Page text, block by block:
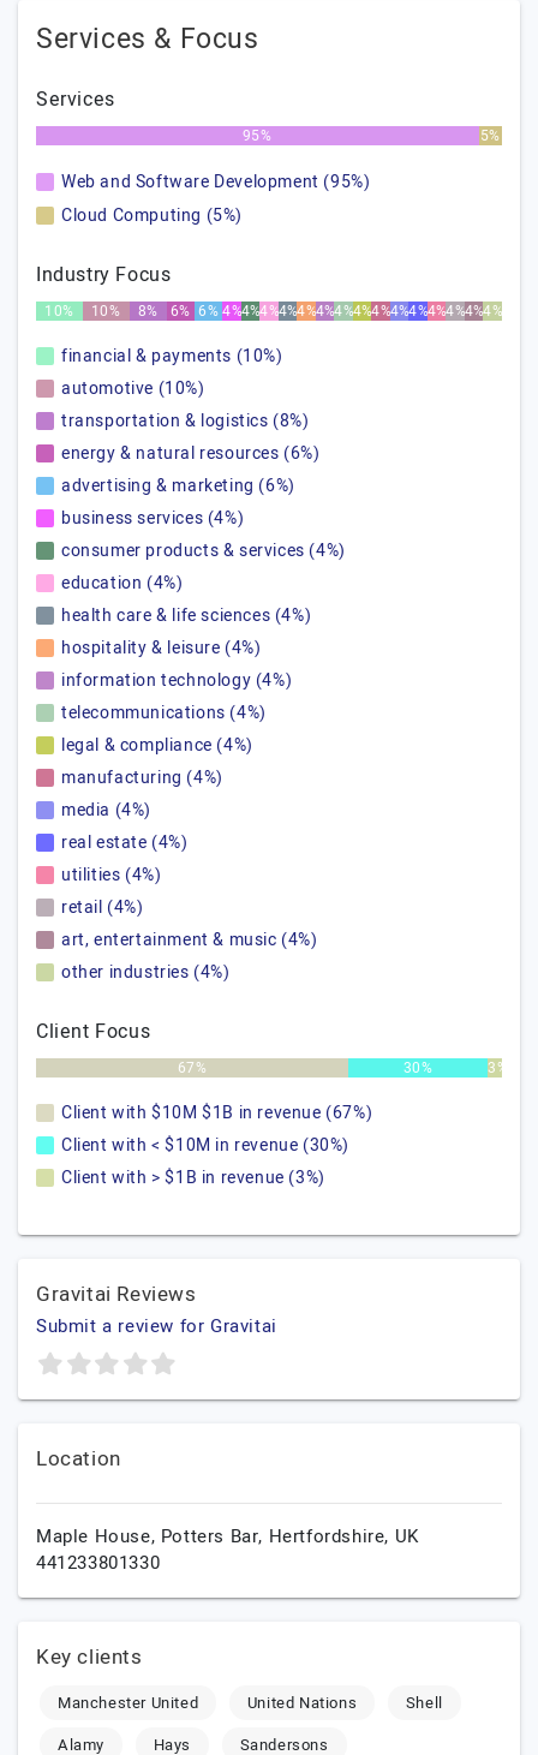
Services & Focus
Services
95% 5%
Web and Software Development (95%)
Cloud Computing (5%)
Industry Focus
10% 10% 8% 6% 6%4%4%4%4%4%4%4%4%4%4%4%4%4%4%4%
financial & payments (10%)
automotive (10%)
transportation & logistics (8%)
energy & natural resources (6%)
advertising & marketing (6%)
business services (4%)
consumer products & services (4%)
education (4%)
health care & life sciences (4%)
hospitality & leisure (4%)
information technology (4%)
telecommunications (4%)
legal & compliance (4%)
manufacturing (4%)
media (4%)
real estate (4%)
utilities (4%)
retail (4%)
art, entertainment & music (4%)
other industries (4%)
Client Focus
67% 30% 3%
Client with $10M $1B in revenue (67%)
Client with < $10M in revenue (30%)
Client with > $1B in revenue (3%)
Gravitai Reviews
Submit a review for Gravitai
Location
Maple House, Potters Bar, Hertfordshire, UK
441233801330
Key clients
Manchester United United Nations
Shell
Alamy
Hays
Sandersons